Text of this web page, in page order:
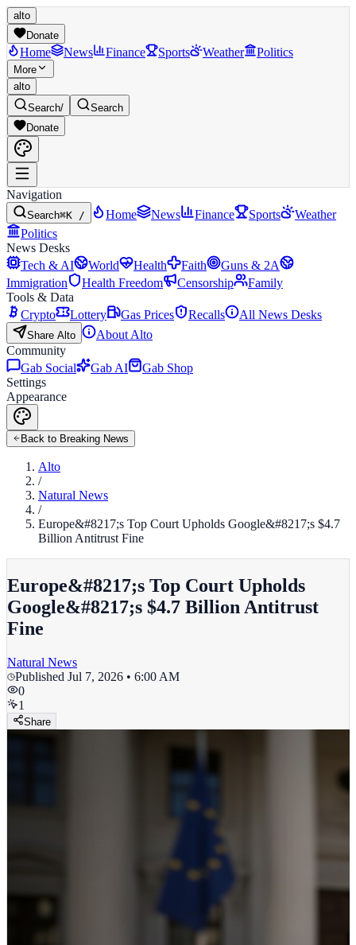
alto
Donate
Home News Finance Sports Weather Politics
More
alto
Search/
Search
Donate
Navigation
Search⌘K / Home News Finance Sports
Weather
Politics
News Desks
Tech & AI
World Health Faith
Guns & 2A
Immigration
Health Freedom Censorship
Family
Tools & Data
Crypto
Lottery Gas Prices Recalls All News Desks
Share Alto
About Alto
Community
Gab Social
Gab AI
Gab Shop
Settings
Appearance
Back to Breaking News
Alto
/
Natural News
/
Europe&#8217;s Top Court Upholds Google&#8217;s $4.7
Billion Antitrust Fine
Europe&#8217;s Top Court Upholds
Google&#8217;s $4.7 Billion Antitrust
Fine
Natural News
Published Jul 7, 2026 • 6:00 AM
0
1
Share